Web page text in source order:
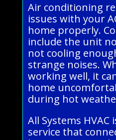
Air conditioning
issues with your
home properly.
include the unit
not cooling
strange noises.
working well, it
home
during hot
All Systems HVAC
service that